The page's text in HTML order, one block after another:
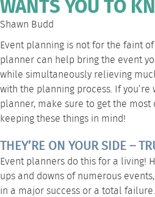
WANTS YOU TO
Shawn Budd
Event planning is not for the faint
planner can help bring the event
while simultaneously relieving
with the planning process. If
planner, make sure to get the
keeping these things in mind!
THEY’RE ON YOUR SIDE –
Event planners do this for a living!
ups and downs of numerous
in a major success or a total